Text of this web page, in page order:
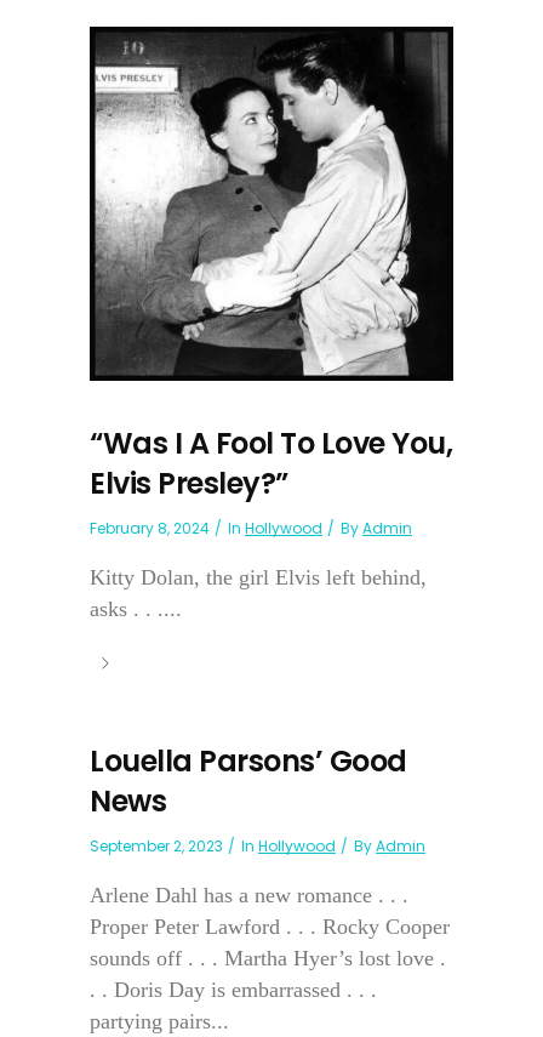
“Was I A Fool To Love You,
Elvis Presley?”
February 8, 2024 In Hollywood ByAdmin
Kitty Dolan, the girl Elvis left behind,
asks . . ....
Louella Parsons’ Good
News
September 2, 2023 In Hollywood ByAdmin
Arlene Dahl has a new romance . . .
Proper Peter Lawford . . . Rocky Cooper
sounds off . . . Martha Hyer’s lost love .
. . Doris Day is embarrassed . . .
partying pairs...